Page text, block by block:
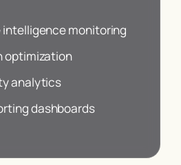
monitoring
optimization
analytics
dashboards